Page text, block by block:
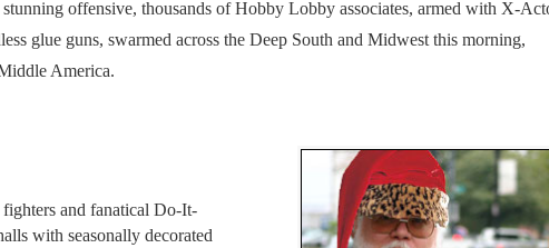
offensive, thousands of Hobby Lobby associates, armed with X-
glue guns, swarmed across the Deep South and Midwest this morning,
America.
and fanatical Do-It-
with seasonally decorated